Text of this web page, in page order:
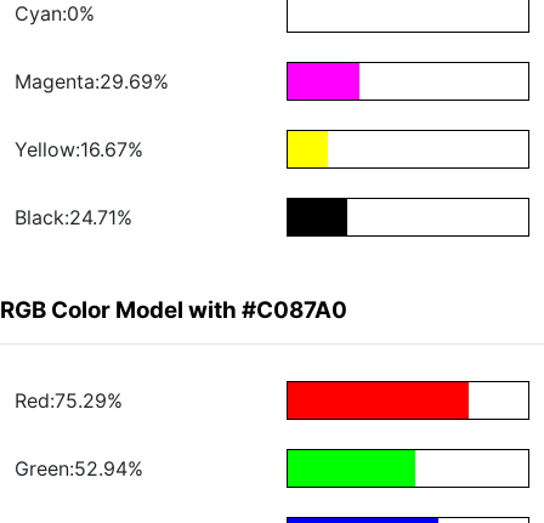
Cyan:0%
Magenta:29.69%
Yellow:16.67%
Black:24.71%
RGB Color Model with #C087A0
Red:75.29%
Green:52.94%